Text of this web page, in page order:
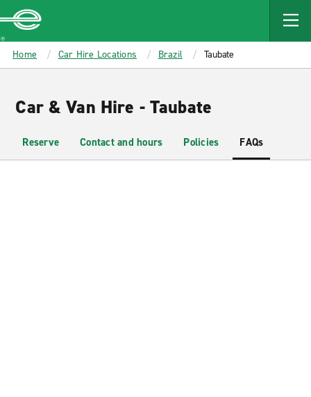
MAIN
CONTENT
Enterprise
Home Car Hire Locations Brazil Taubate
Car & Van Hire - Taubate
Reserve Contact and hours Policies FAQs